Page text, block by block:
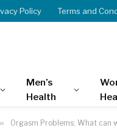
Policy Terms and
Men’s
Health
» Orgasm Problems: What can